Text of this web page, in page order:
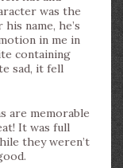
was the
name, he’s
in me in
containing
sad, it fell
are memorable
It was full
they weren’t